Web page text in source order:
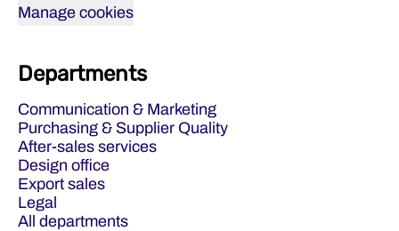
Manage cookies
Departments
Communication & Marketing
Purchasing & Supplier Quality
After-sales services
Design office
Export sales
Legal
All departments